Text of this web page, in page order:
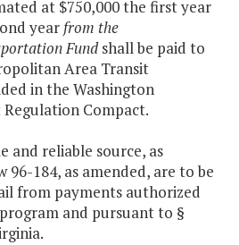
at $750,000 the first year
year from the
Fundshall be paid to
Area Transit
in the Washington
Compact.
and reliable source, as
96-184, as amended, are to be
from payments authorized
and pursuant to §